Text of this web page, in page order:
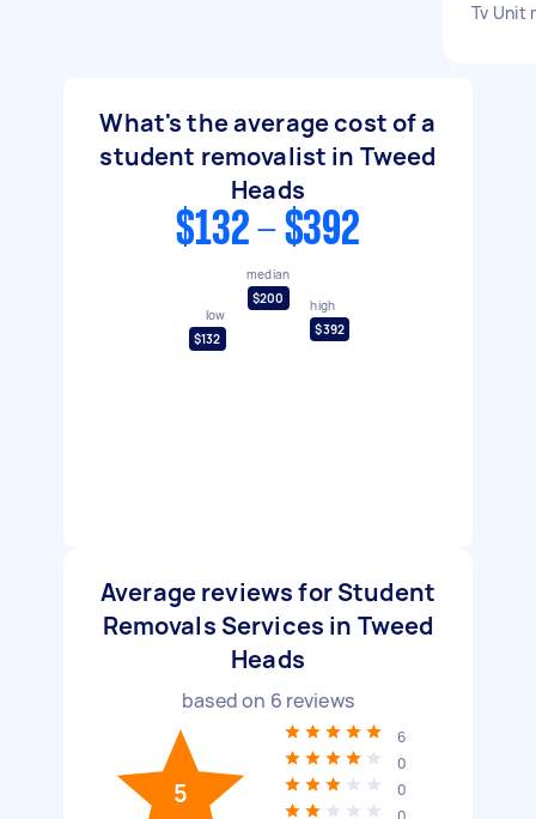
Tv Unit
What's the average cost of a
student removalist in Tweed
Heads
$132 - $392
low
$132
median
$200
high
$392
Average reviews for Student
Removals Services in Tweed
Heads
based on 6 reviews
5
6
0
0